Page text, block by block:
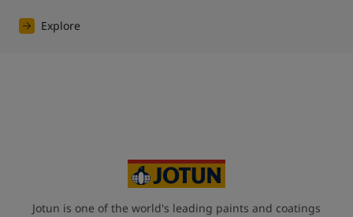
Explore
Jotun is one of the world's leading paints and coatings